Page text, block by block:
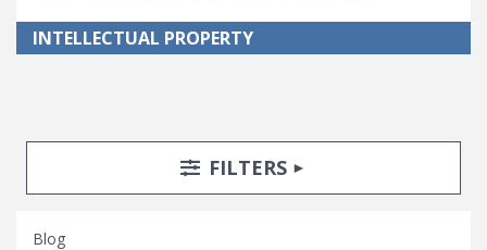
INTELLECTUAL PROPERTY
Search Posts
Search FiltersTOGGLE
FILTERS
Blog